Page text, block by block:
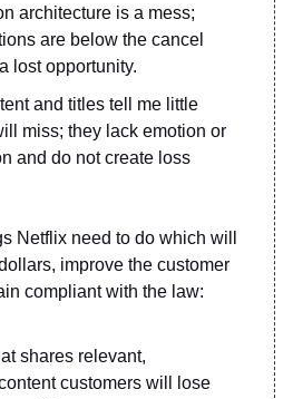
architecture is a mess;
are below the cancel
lost opportunity.
and titles tell me little
miss; they lack emotion or
and do not create loss
Netflix need to do which will
improve the customer
compliant with the law:
shares relevant,
customers will lose